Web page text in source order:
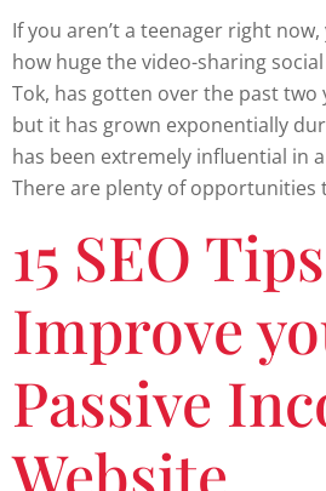
If you aren’t a teenager right
how huge the video-sharing
Tok, has gotten over the past two
but it has grown exponentially
has been extremely influential in
There are plenty of opportunities
15 SEO
Improve
Passive
Website